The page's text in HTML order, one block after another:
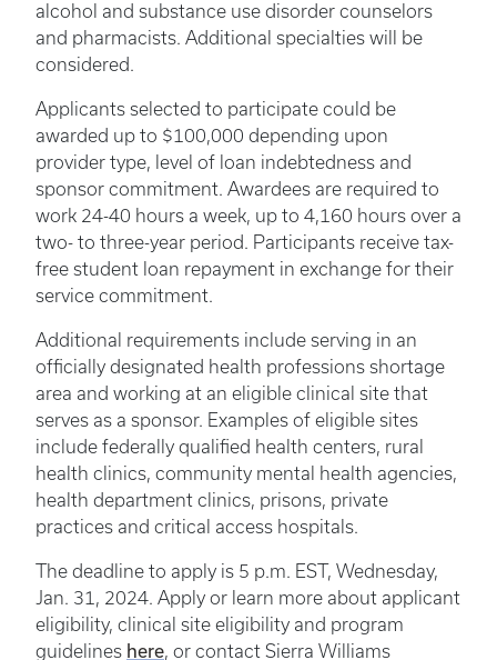
alcohol and substance use disorder counselors
and pharmacists. Additional specialties will be
considered.
Applicants selected to participate could be
awarded up to $100,000 depending upon
provider type, level of loan indebtedness and
sponsor commitment. Awardees are required to
work 24-40 hours a week, up to 4,160 hours over a
two- to three-year period. Participants receive tax-
free student loan repayment in exchange for their
service commitment.
Additional requirements include serving in an
officially designated health professions shortage
area and working at an eligible clinical site that
serves as a sponsor. Examples of eligible sites
include federally qualified health centers, rural
health clinics, community mental health agencies,
health department clinics, prisons, private
practices and critical access hospitals.
The deadline to apply is 5 p.m. EST, Wednesday,
Jan. 31, 2024. Apply or learn more about applicant
eligibility, clinical site eligibility and program
guidelines here, or contact Sierra Williams